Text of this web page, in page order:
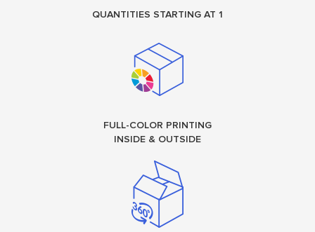
QUANTITIES STARTING AT 1
FULL-COLOR PRINTING
INSIDE & OUTSIDE